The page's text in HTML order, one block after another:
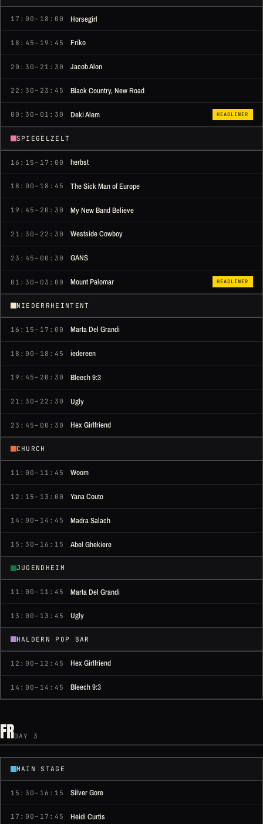
17:00–18:00 Horsegirl
18:45–19:45 Friko
20:30–21:30 Jacob Alon
22:30–23:45 Black Country, New Road
00:30–01:30 Deki Alem HEADLINER
SPIEGELZELT
16:15–17:00 herbst
18:00–18:45 The Sick Man of Europe
19:45–20:30 My New Band Believe
21:30–22:30 Westside Cowboy
23:45–00:30 GANS
01:30–03:00 Mount Palomar HEADLINER
NIEDERRHEINTENT
16:15–17:00 Marta Del Grandi
18:00–18:45 iedereen
19:45–20:30 Bleech 9:3
21:30–22:30 Ugly
23:45–00:30 Hex Girlfriend
CHURCH
11:00–11:45 Woom
12:15–13:00 Yana Couto
14:00–14:45 Madra Salach
15:30–16:15 Abel Ghekiere
JUGENDHEIM
11:00–11:45 Marta Del Grandi
13:00–13:45 Ugly
HALDERN POP BAR
12:00–12:45 Hex Girlfriend
14:00–14:45 Bleech 9:3
FRDAY 3
MAIN STAGE
15:30–16:15 Silver Gore
17:00–17:45 Heidi Curtis